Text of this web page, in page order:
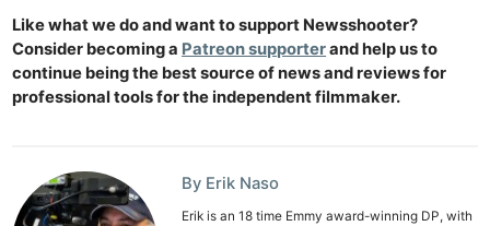
Like what we do and want to support Newsshooter?
Consider becoming a Patreon supporterand help us to
continue being the best source of news and reviews for
professional tools for the independent filmmaker.
By Erik Naso
Erik is an 18 time Emmy award-winning DP, with